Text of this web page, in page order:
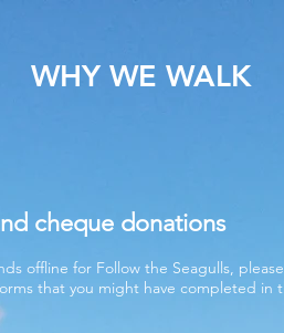
WHY WE WALK
cheque donations
offline for Follow the Seagulls,
that you might have completed in